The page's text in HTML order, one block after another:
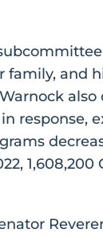
family, and
response,
1,608,200